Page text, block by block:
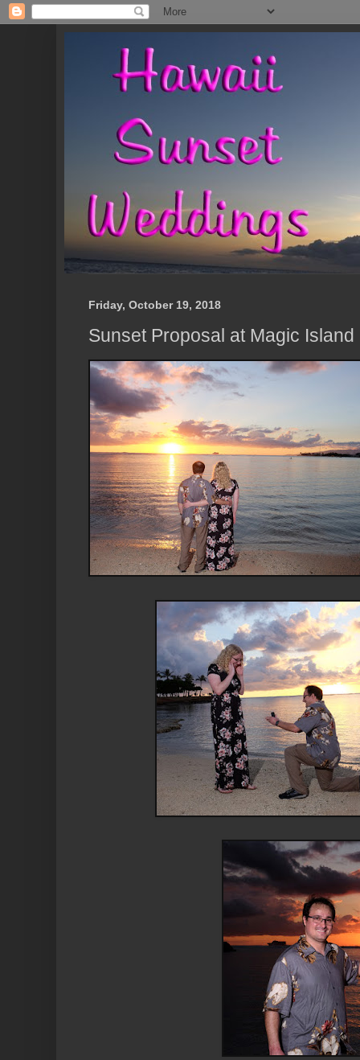
Friday, October 19, 2018
Sunset Proposal at Magic Island